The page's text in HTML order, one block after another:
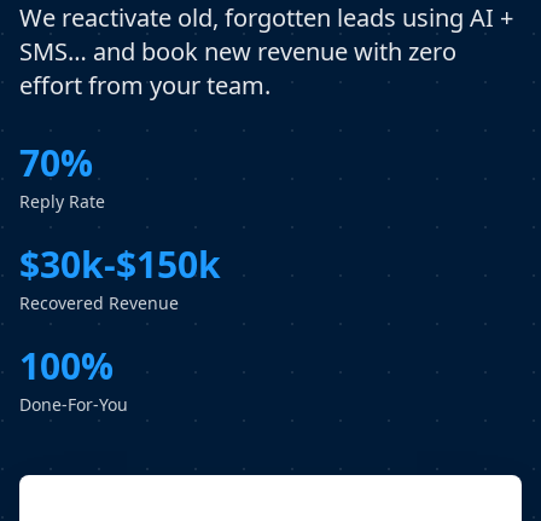
We reactivate old, forgotten leads using AI +
SMS… and book new revenue with zero
effort from your team.
70%
Reply Rate
$30k-$150k
Recovered Revenue
100%
Done-For-You